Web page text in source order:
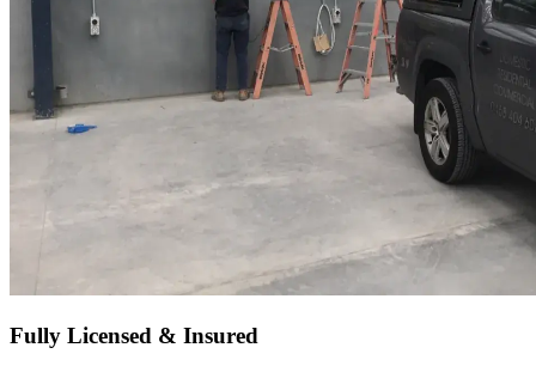
Fully Licensed & Insured